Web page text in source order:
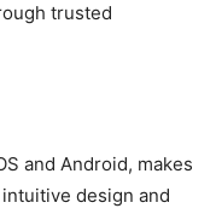
trusted
and Android, makes
design and